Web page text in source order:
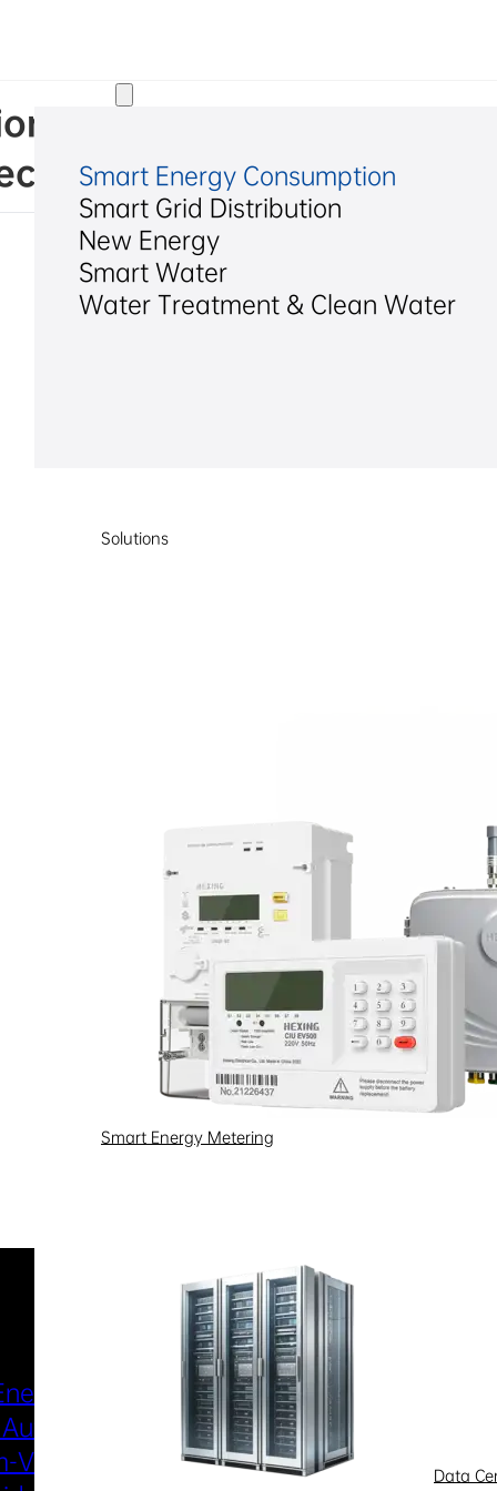
Smart Energy Consumption
Smart Grid Distribution
New Energy
Smart Water
Water Treatment & Clean Water
Solutions
Smart Energy Metering
Data
of the 19th Meeting of
of Hexing Electrical
Metering
Voltage
Industries & Scenarios
Smart Power
& Utilization
New Energy